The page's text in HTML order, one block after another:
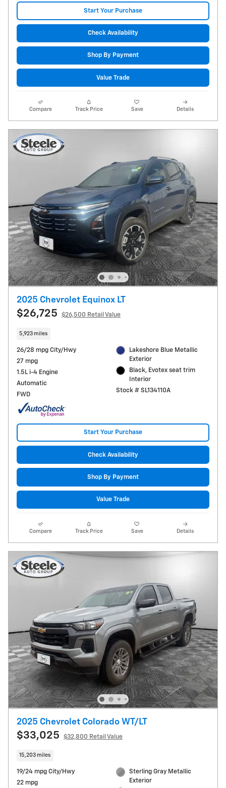
Start Your Purchase
Check Availability
Shop By Payment
Value Trade
Compare Track Price Save Details
2025 Chevrolet Equinox LT
$26,725 $26,500 Retail Value
5,923 miles
26/28 mpg City/Hwy
27 mpg
1.5L i-4 Engine
Automatic
FWD
Lakeshore Blue Metallic
Exterior
Black, Evotex seat trim
Interior
Stock # SL134110A
Start Your Purchase
Check Availability
Shop By Payment
Value Trade
Compare Track Price Save Details
2025 Chevrolet Colorado WT/LT
$33,025 $32,800 Retail Value
15,203 miles
19/24 mpg City/Hwy
22 mpg
Sterling Gray Metallic
Exterior